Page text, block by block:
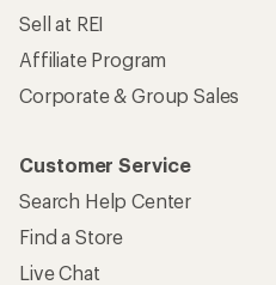
Sell at REI
Affiliate Program
Corporate & Group Sales
Customer Service
Search Help Center
Find a Store
Live Chat